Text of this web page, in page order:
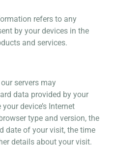
refers to any
by your devices in the
and services.
servers may
data provided by your
device’s Internet
type and version, the
date of your visit, the time
details about your visit.